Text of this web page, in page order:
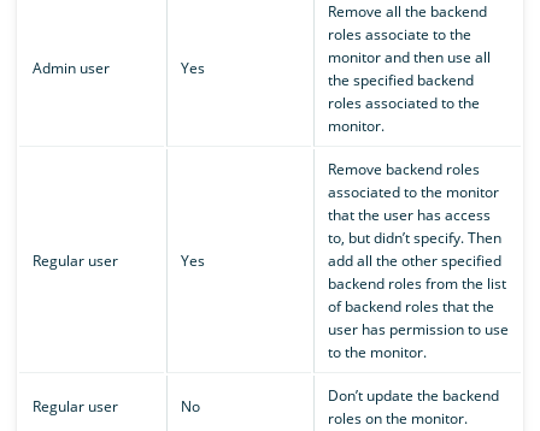
Admin user Yes
Remove all the backend
roles associate to the
monitor and then use all
the specified backend
roles associated to the
monitor.
Regular user Yes
Remove backend roles
associated to the monitor
that the user has access
to, but didn’t specify. Then
add all the other specified
backend roles from the list
of backend roles that the
user has permission to use
to the monitor.
Regular user No
Don’t update the backend
roles on the monitor.